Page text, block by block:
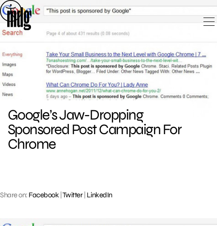
Skip
to
content
Google’s Jaw-Dropping
Sponsored Post Campaign For
Chrome
Share on: Facebook| Twitter| LinkedIn